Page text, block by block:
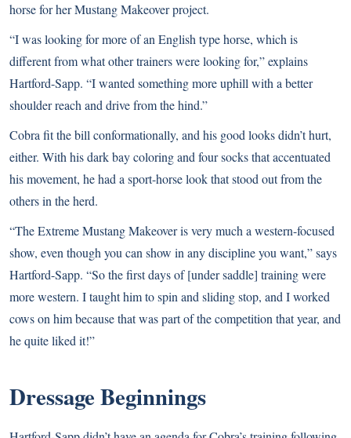
horse for her Mustang Makeover project.
“I was looking for more of an English type horse, which is
different from what other trainers were looking for,” explains
Hartford-Sapp. “I wanted something more uphill with a better
shoulder reach and drive from the hind.”
Cobra fit the bill conformationally, and his good looks didn’t hurt,
either. With his dark bay coloring and four socks that accentuated
his movement, he had a sport-horse look that stood out from the
others in the herd.
“The Extreme Mustang Makeover is very much a western-focused
show, even though you can show in any discipline you want,” says
Hartford-Sapp. “So the first days of [under saddle] training were
more western. I taught him to spin and sliding stop, and I worked
cows on him because that was part of the competition that year, and
he quite liked it!”
Dressage Beginnings